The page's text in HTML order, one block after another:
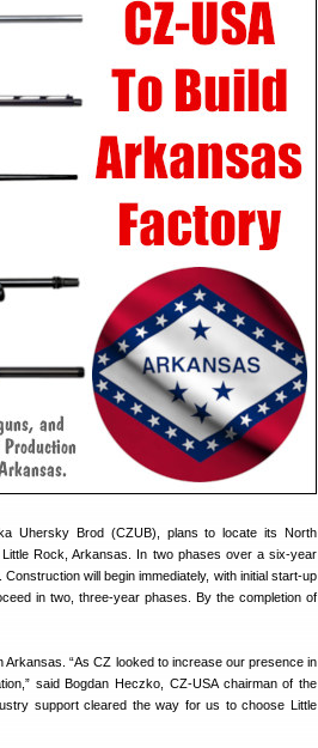
Uhersky Brod (CZUB), plans to locate its North
Rock, Arkansas. In two phases over a six-year
will begin immediately, with initial start-up
in two, three-year phases. By the completion of
“As CZ looked to increase our presence in
said Bogdan Heczko, CZ-USA chairman of the
support cleared the way for us to choose Little